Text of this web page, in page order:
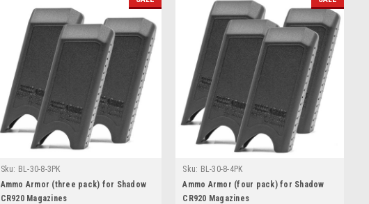
Sku: BL-30-8-3PK
Ammo Armor (three pack) for Shadow
CR920 Magazines
Sku: BL-30-8-4PK
Ammo Armor (four pack) for Shadow
CR920 Magazines